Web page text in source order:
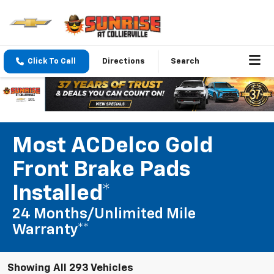
Click To Call Directions Search
Most ACDelco Gold
Front Brake Pads
Installed*
24 Months/Unlimited Mile
Warranty**
Showing All 293 Vehicles